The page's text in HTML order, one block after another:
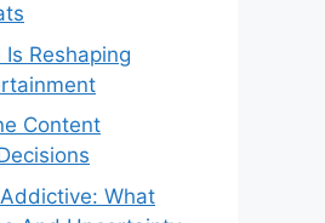
Reshaping
Content
What